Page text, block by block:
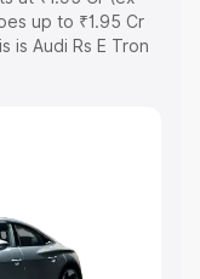
up to ₹1.95 Cr
is Audi Rs E Tron
the complete
|Cars Under 6